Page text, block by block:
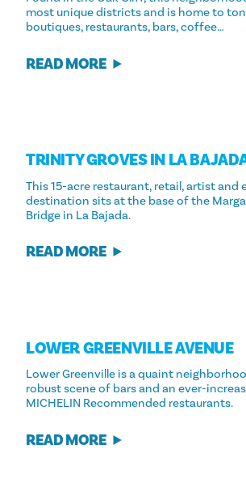
most unique districts and is home to
boutiques, restaurants, bars, coffee…
READ MORE
TRINITY GROVES IN LA
This 15-acre restaurant, retail, artist
destination sits at the base of the
Bridge in La Bajada.
READ MORE
LOWER GREENVILLE AVENUE
Lower Greenville is a quaint
robust scene of bars and an ever-
MICHELIN Recommended restaurants.
READ MORE